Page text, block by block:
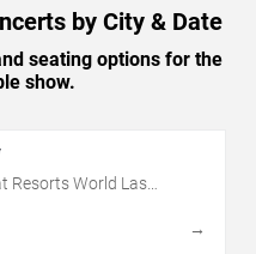
by City & Date
seating options for the
show.
Resorts World Las
→